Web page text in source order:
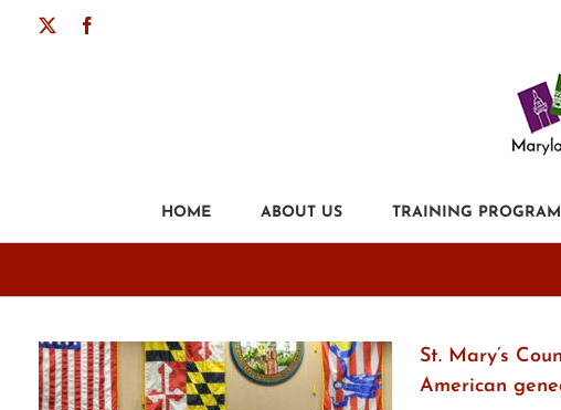
X
HOME ABOUT US TRAINING PROGRAM
St. Mary’s
American